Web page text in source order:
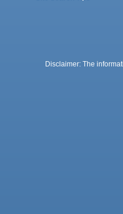
Disclaimer: The